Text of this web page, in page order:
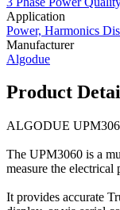
Application
Power, Harmonics
Manufacturer
Algodue
Product
ALGODUE
The UPM3060 is a
measure the electrical
It provides accurate